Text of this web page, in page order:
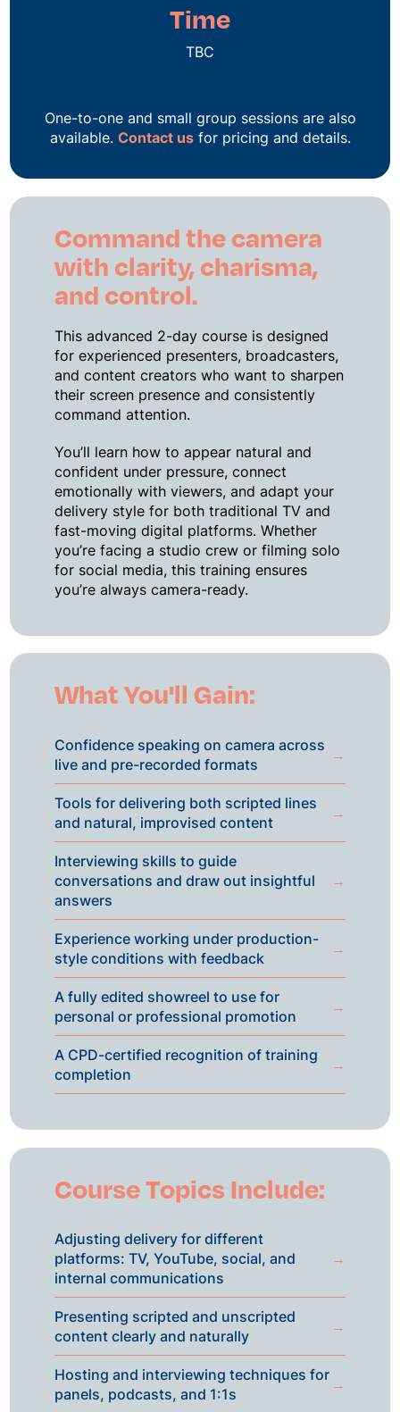
Time
TBC
One-to-one and small group sessions are also
available. Contact usfor pricing and details.
Command the camera
with clarity, charisma,
and control.
This advanced 2-day course is designed
for experienced presenters, broadcasters,
and content creators who want to sharpen
their screen presence and consistently
command attention.
You’ll learn how to appear natural and
confident under pressure, connect
emotionally with viewers, and adapt your
delivery style for both traditional TV and
fast-moving digital platforms. Whether
you’re facing a studio crew or filming solo
for social media, this training ensures
you’re always camera-ready.
What You'll Gain:
Confidence speaking on camera across
live and pre-recorded formats
→
Tools for delivering both scripted lines
and natural, improvised content
→
Interviewing skills to guide
conversations and draw out insightful
answers
→
Experience working under production-
style conditions with feedback
→
A fully edited showreel to use for
personal or professional promotion
→
A CPD-certified recognition of training
completion
→
Course Topics Include:
Adjusting delivery for different
platforms: TV, YouTube, social, and
internal communications
→
Presenting scripted and unscripted
content clearly and naturally
→
Hosting and interviewing techniques for
panels, podcasts, and 1:1s
→